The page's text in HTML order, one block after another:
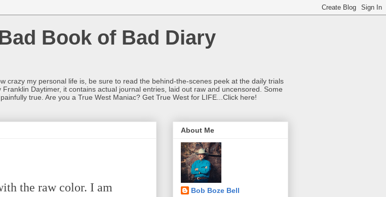
Book of Bad Diary
crazy my personal life is, be sure to read the behind-the-scenes peek at the daily trials
Daytimer, it contains actual journal entries, laid out raw and uncensored. Some
true. Are you a True West Maniac? Get True West for LIFE...Click here!
the raw color. I am
About Me
Bob Boze Bell